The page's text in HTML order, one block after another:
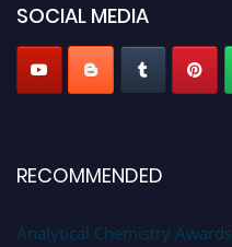
SOCIAL MEDIA
RECOMMENDED
Analytical Chemistry Awards